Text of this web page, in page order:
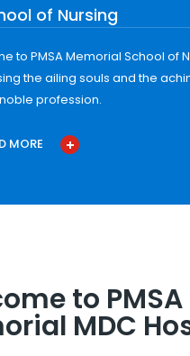
of Nursing
to PMSA Memorial School of
the ailing souls and the
profession.
MORE
to PMSA
MDC